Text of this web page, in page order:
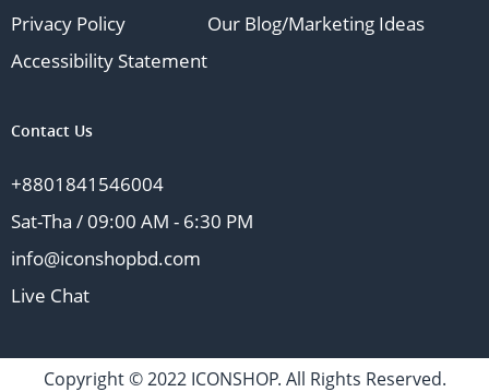
Privacy Policy
Accessibility Statement
Our Blog/Marketing Ideas
Contact Us
+8801841546004
Sat-Tha / 09:00 AM - 6:30 PM
info@iconshopbd.com
Live Chat
Copyright © 2022 ICONSHOP. All Rights Reserved.